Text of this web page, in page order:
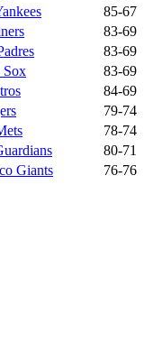
85-67
83-69
83-69
Sox 83-69
84-69
79-74
78-74
80-71
Giants 76-76